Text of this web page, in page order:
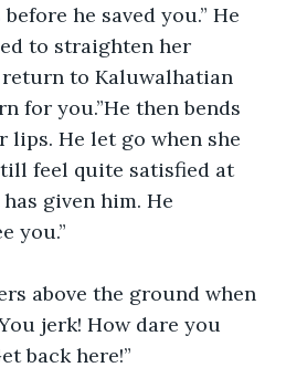
he saved you.” He
to straighten her
return to Kaluwalhatian
for you.”He then bends
lips. He let go when she
feel quite satisfied at
given him. He
you.”
above the ground when
jerk! How dare you
back here!”